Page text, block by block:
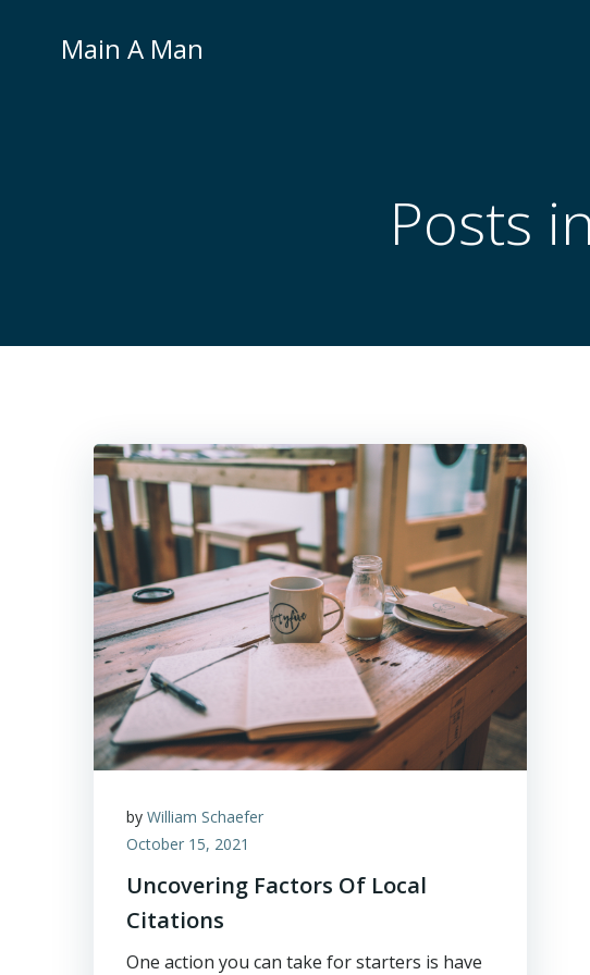
Main A Man
Posts
by William Schaefer
October 15, 2021
Uncovering Factors Of Local
Citations
One action you can take for starters is have